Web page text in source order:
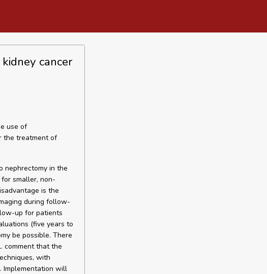
cancer
use of
the treatment of
nephrectomy in the
smaller, non-
is the
during follow-
up for patients
(five years to
be possible. There
comment that the
with
Implementation will